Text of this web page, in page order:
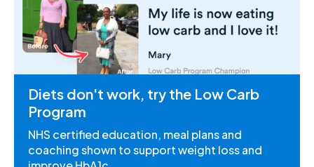
Diets don't work, try the Low Carb
Program
NHS certified education, meal plans and
coaching shown to support weight loss and